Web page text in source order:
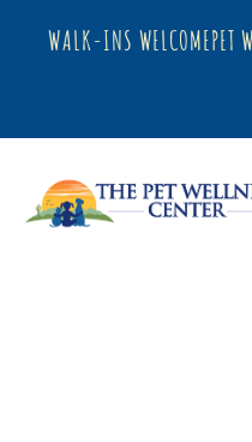
WALK-INS WELCOMEPET